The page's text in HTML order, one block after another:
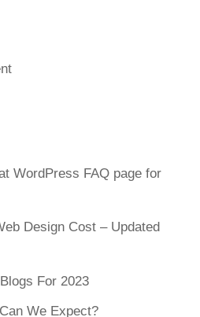
WordPress FAQ page for
Design Cost – Updated
For 2023
We Expect?